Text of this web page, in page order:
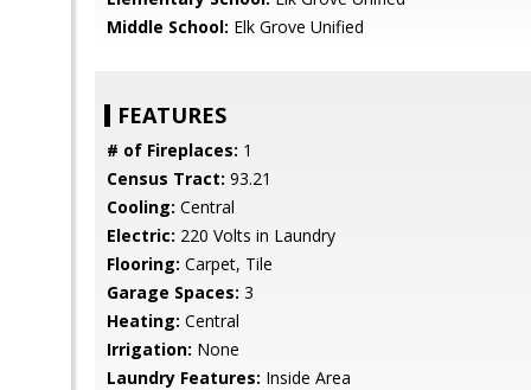
Middle School: Elk Grove Unified
FEATURES
# of Fireplaces: 1
Census Tract: 93.21
Cooling: Central
Electric: 220 Volts in Laundry
Flooring: Carpet, Tile
Garage Spaces: 3
Heating: Central
Irrigation: None
Laundry Features: Inside Area